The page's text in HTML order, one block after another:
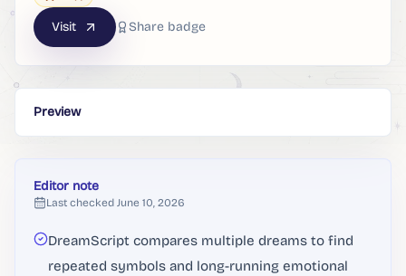
Visit Share badge
Preview
Editor note
Last checked June 10, 2026
DreamScript compares multiple dreams to find
repeated symbols and long-running emotional